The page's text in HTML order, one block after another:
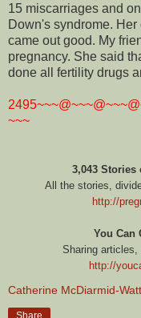
15 miscarriages and
Down's syndrome. Her
came out good. My
pregnancy. She said
done all fertility drugs
~~~
3,043 Stories
All the stories,
http://
You Can
Sharing
http://
Catherine McDiarmid-Watt
Share